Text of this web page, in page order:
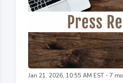
Jan 21, 2026, 10:55 AM EST - 7